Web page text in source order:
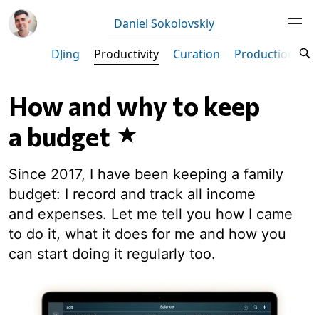
Daniel Sokolovskiy
DJing
Productivity Curation Production
How and why to keep
a budget
Since 2017, I have been keeping a family
budget: I record and track all income
and expenses. Let me tell you how I came
to do it, what it does for me and how you
can start doing it regularly too.